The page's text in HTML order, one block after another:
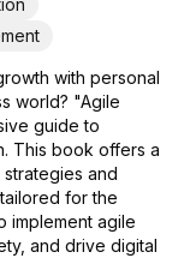
with personal
world? "Agile
guide to
This book offers a
and
for the
implement agile
and drive digital